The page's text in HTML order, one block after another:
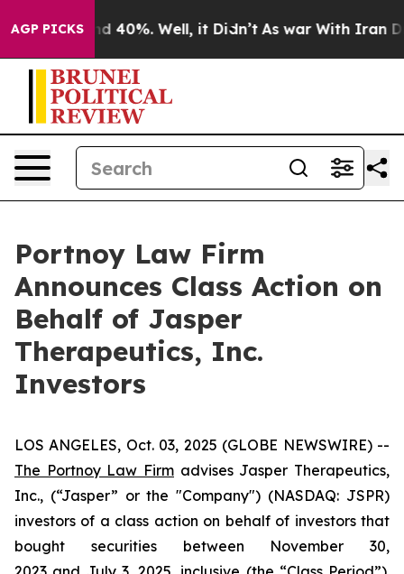
AGP PICKS
Around 40%. Well, it Didn’t As war With Iran
Portnoy Law Firm
Announces Class Action on
Behalf of Jasper
Therapeutics, Inc.
Investors
LOS ANGELES, Oct. 03, 2025 (GLOBE NEWSWIRE) --
The Portnoy Law Firm advises Jasper Therapeutics,
Inc., (“Jasper” or the "Company") (NASDAQ: JSPR)
investors of a class action on behalf of investors that
bought securities between November 30,